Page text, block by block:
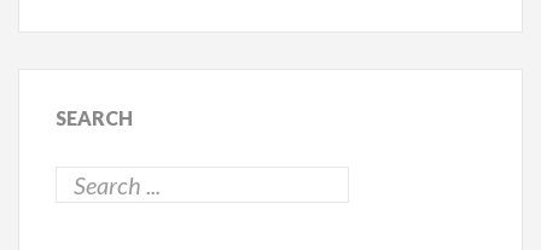
SEARCH